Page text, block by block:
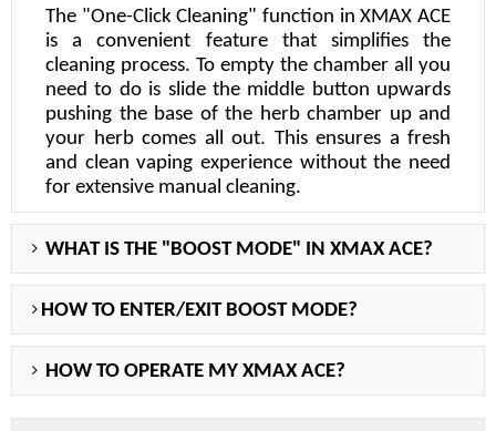
The "One-Click Cleaning" function in XMAX ACE
is a convenient feature that simplifies the
cleaning process. To empty the chamber all you
need to do is slide the middle button upwards
pushing the base of the herb chamber up and
your herb comes all out. This ensures a fresh
and clean vaping experience without the need
for extensive manual cleaning.
WHAT IS THE "BOOST MODE" IN XMAX ACE?
HOW TO ENTER/EXIT BOOST MODE?
HOW TO OPERATE MY XMAX ACE?